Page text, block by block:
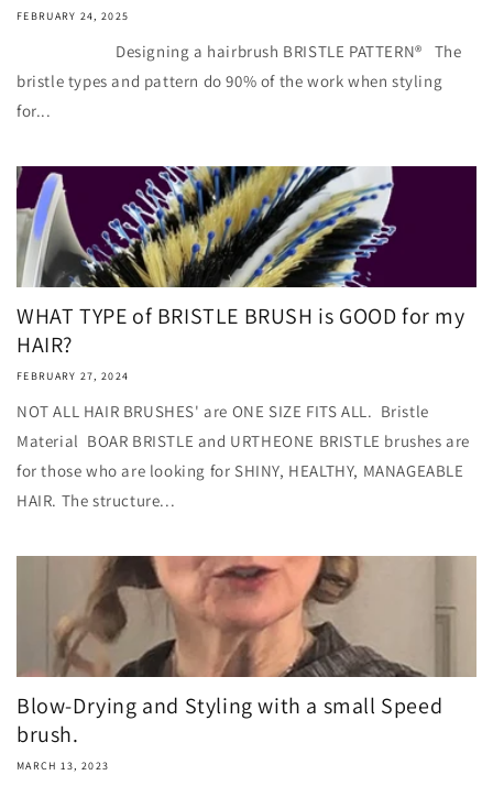
FEBRUARY 24, 2025
Designing a hairbrush BRISTLE PATTERN® The
bristle types and pattern do 90% of the work when styling
for...
WHAT TYPE of BRISTLE BRUSH is GOOD for my
HAIR?
FEBRUARY 27, 2024
NOT ALL HAIR BRUSHES' are ONE SIZE FITS ALL. Bristle
Material BOAR BRISTLE and URTHEONE BRISTLE brushes are
for those who are looking for SHINY, HEALTHY, MANAGEABLE
HAIR. The structure...
Blow-Drying and Styling with a small Speed
brush.
MARCH 13, 2023